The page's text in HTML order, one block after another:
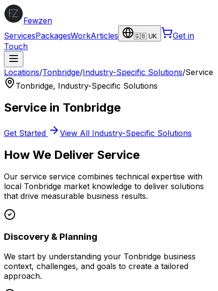
Fewzen
ServicesPackagesWorkArticles 🇬🇧 UK
Get in
Touch
Locations/Tonbridge/Industry-Specific Solutions/Service
Tonbridge, Industry-Specific Solutions
Service in Tonbridge
Get Started View All Industry-Specific Solutions
How We Deliver Service
Our service service combines technical expertise with
local Tonbridge market knowledge to deliver solutions
that drive measurable business results.
Discovery & Planning
We start by understanding your Tonbridge business
context, challenges, and goals to create a tailored
approach.